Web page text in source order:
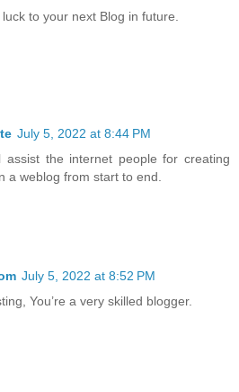
to your next Blog in future.
July 5, 2022 at 8:44 PM
assist the internet people for creating
a weblog from start to end.
July 5, 2022 at 8:52 PM
You’re a very skilled blogger.